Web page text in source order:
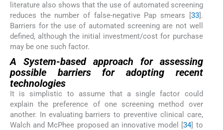
literature also shows that the use of automated screening
reduces the number of false-negative Pap smears [ 33].
Barriers for the use of automated screening are not well
defined, although the initial investment/cost for purchase
may be one such factor.
A System-based approach for assessing
possible barriers for adopting recent
technologies
It is simplistic to assume that a single factor could
explain the preference of one screening method over
another. In evaluating barriers to preventive clinical care,
Walch and McPhee proposed an innovative model [34] to